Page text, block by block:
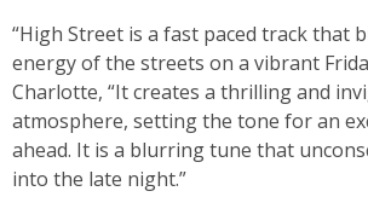
“High Street is a fast paced track that
energy of the streets on a vibrant
Charlotte, “It creates a thrilling and
atmosphere, setting the tone for an
ahead. It is a blurring tune that
into the late night.”